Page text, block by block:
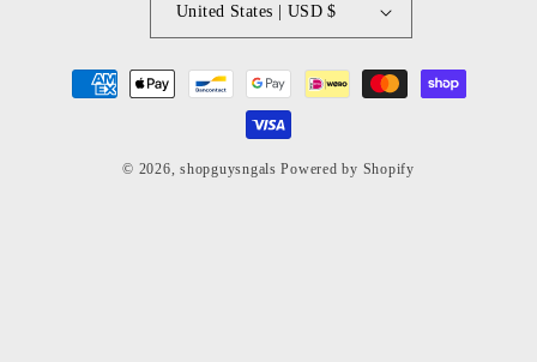
United States | USD $
Payment
methods
© 2026,shopguysngals Powered by Shopify